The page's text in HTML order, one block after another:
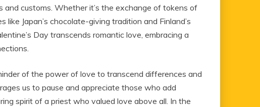
and customs. Whether it’s the exchange of tokens of
Japan’s chocolate-giving tradition and Finland’s
Day transcends romantic love, embracing a
of the power of love to transcend differences and
us to pause and appreciate those who add
spirit of a priest who valued love above all. In the